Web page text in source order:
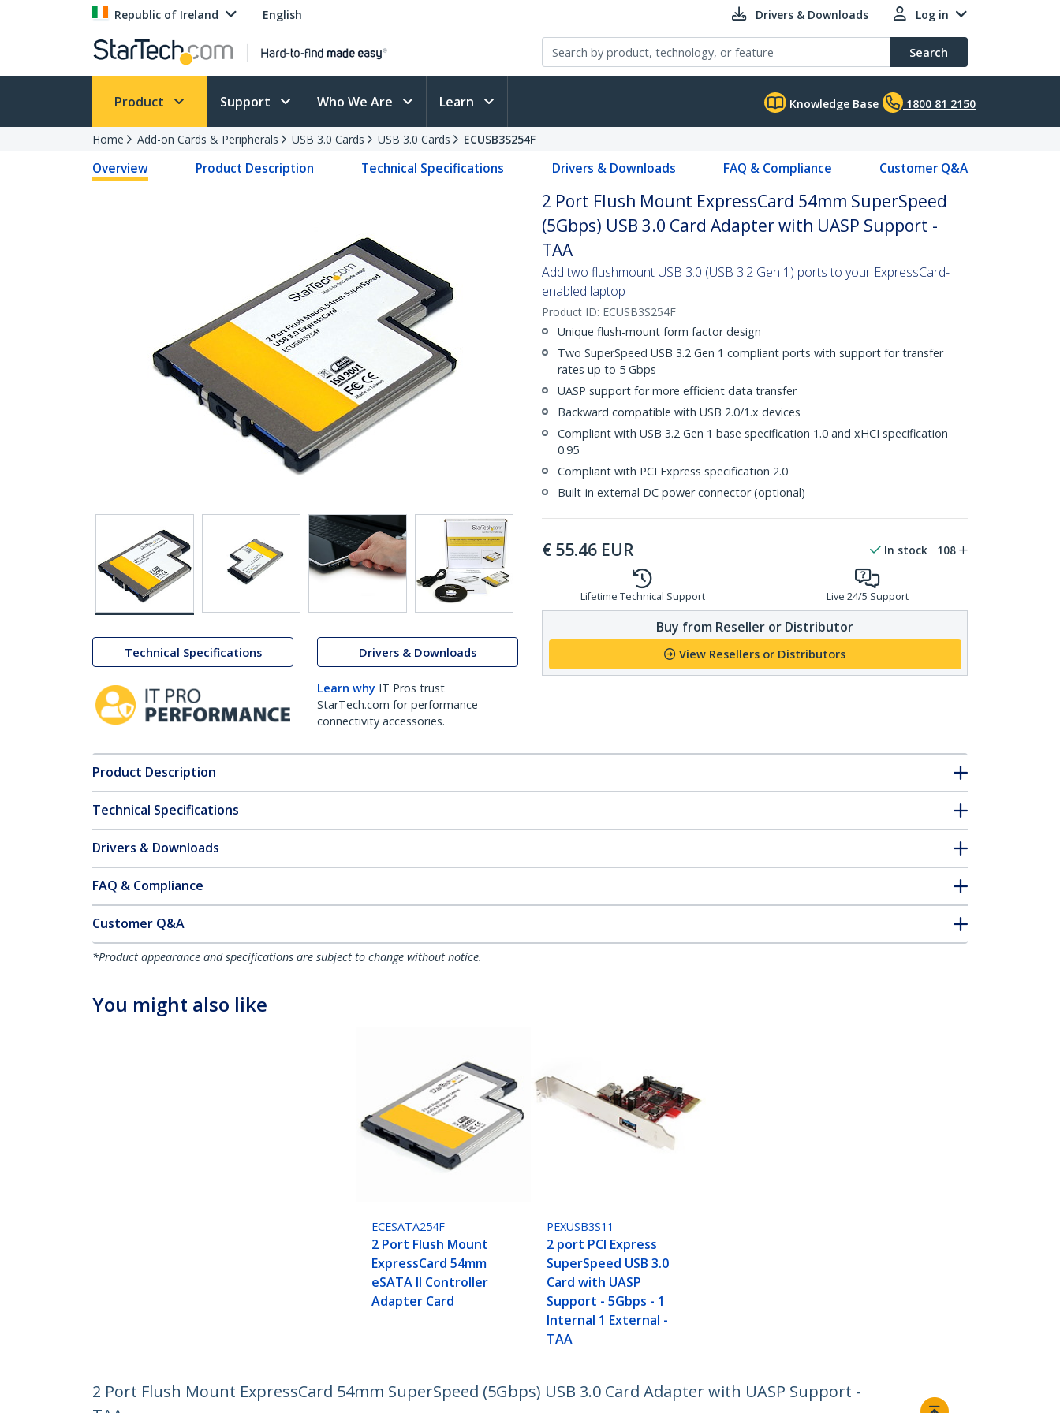
Republic of Ireland English Drivers & Downloads Log in
Search
Product Support Who We Are Learn Knowledge Base 1800 81 2150
Home Add-on Cards & Peripherals USB 3.0 Cards USB 3.0 Cards ECUSB3S254F
Overview Product Description Technical Specifications Drivers & Downloads FAQ & Compliance Customer Q&A
Technical Specifications Drivers & Downloads
Learn why IT Pros trust
StarTech.com for performance
connectivity accessories.
2 Port Flush Mount ExpressCard 54mm SuperSpeed
(5Gbps) USB 3.0 Card Adapter with UASP Support -
TAA
Add two flushmount USB 3.0 (USB 3.2 Gen 1) ports to your ExpressCard-
enabled laptop
Product ID: ECUSB3S254F
Unique flush-mount form factor design
Two SuperSpeed USB 3.2 Gen 1 compliant ports with support for transfer
rates up to 5 Gbps
UASP support for more efficient data transfer
Backward compatible with USB 2.0/1.x devices
Compliant with USB 3.2 Gen 1 base specification 1.0 and xHCI specification
0.95
Compliant with PCI Express specification 2.0
Built-in external DC power connector (optional)
€ 55.46 EUR In stock 108
Lifetime Technical Support Live 24/5 Support
Buy from Reseller or Distributor
View Resellers or Distributors
Product Description
Technical Specifications
Drivers & Downloads
FAQ & Compliance
Customer Q&A
*Product appearance and specifications are subject to change without notice.
You might also like
ECESATA254F
2 Port Flush Mount
ExpressCard 54mm
eSATA II Controller
Adapter Card
PEXUSB3S11
2 port PCI Express
SuperSpeed USB 3.0
Card with UASP
Support - 5Gbps - 1
Internal 1 External -
TAA
2 Port Flush Mount ExpressCard 54mm SuperSpeed (5Gbps) USB 3.0 Card Adapter with UASP Support -